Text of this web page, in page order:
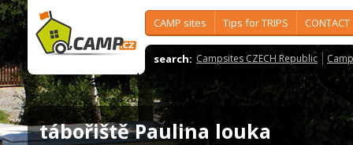
CAMP sites Tips for TRIPS CONTACT
search: Campsites CZECH Republic
tábořiště Paulina louka